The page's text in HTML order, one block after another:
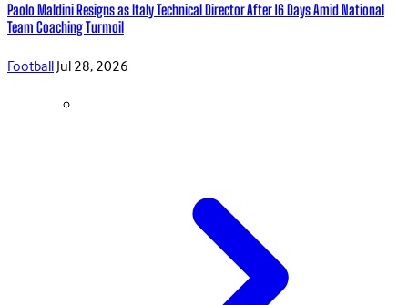
Paolo Maldini Resigns as Italy Technical Director After 16 Days Amid National
Team Coaching Turmoil
FootballJul 28, 2026